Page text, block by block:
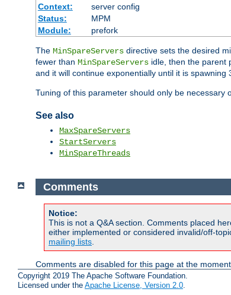
Context:
server config
Status:
MPM
Module:
prefork
The MinSpareServers directive sets the desired
fewer than MinSpareServers idle, then the parent
and it will continue exponentially until it is
Tuning of this parameter should only be necessary
See also
MaxSpareServers
StartServers
MinSpareThreads
Comments
Notice:
This is not a Q&A section. Comments placed
either implemented or considered invalid/off-
mailing lists
Comments are disabled for this page at the moment.
Copyright 2019 The Apache Software Foundation.
Licensed under the Apache License, Version 2.0